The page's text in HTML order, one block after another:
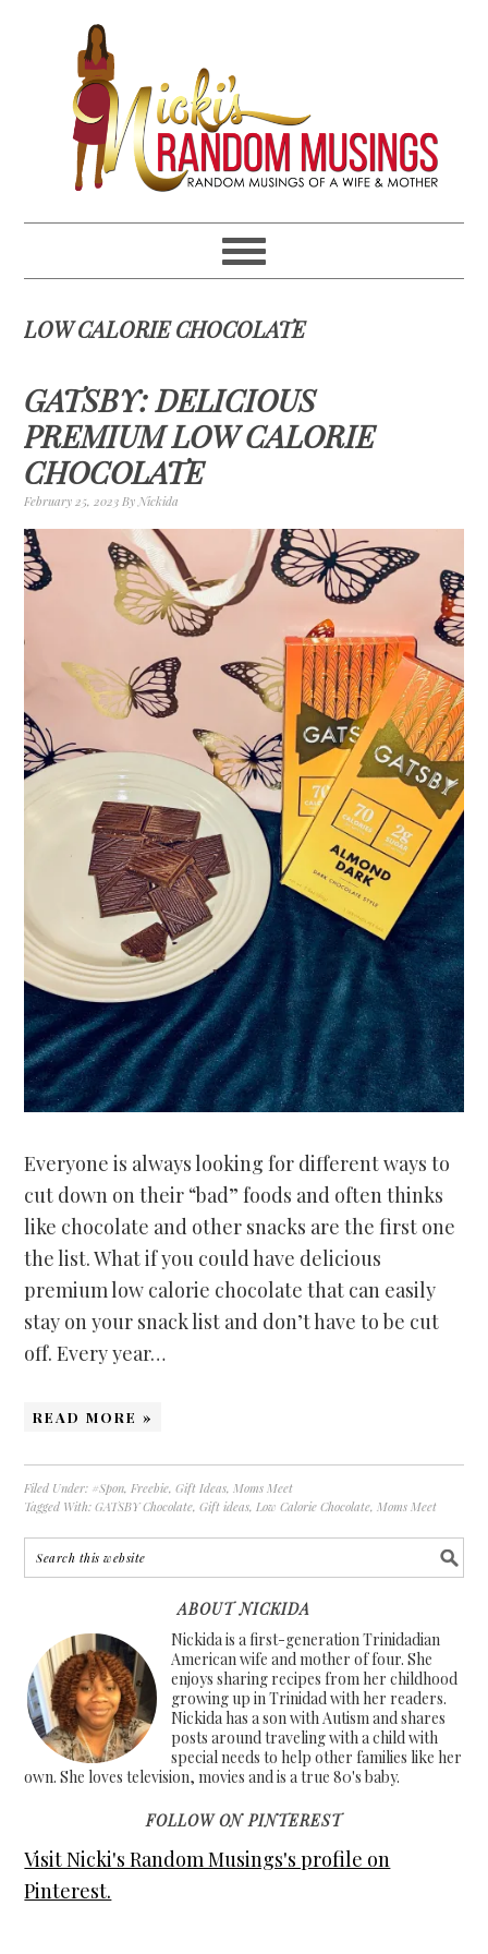
primary
navigation
content
primary
sidebar
footer
LOW CALORIE CHOCOLATE
GATSBY: DELICIOUS
PREMIUM LOW CALORIE
CHOCOLATE
February 25, 2023 ByNickida
Everyone is always looking for different ways to
cut down on their “bad” foods and often thinks
like chocolate and other snacks are the first one
the list. What if you could have delicious
premium low calorie chocolate that can easily
stay on your snack list and don’t have to be cut
off. Every year…
READ MORE »
Filed Under: #Spon,Freebie,Gift Ideas,Moms Meet
Tagged With:GATSBY Chocolate,Gift ideas,Low Calorie Chocolate,Moms Meet
ABOUT NICKIDA
Nickida is a first-generation Trinidadian
American wife and mother of four. She
enjoys sharing recipes from her childhood
growing up in Trinidad with her readers.
Nickida has a son with Autism and shares
posts around traveling with a child with
special needs to help other families like her
own. She loves television, movies and is a true 80's baby.
FOLLOW ON PINTEREST
Visit Nicki's Random Musings's profile on
Pinterest.